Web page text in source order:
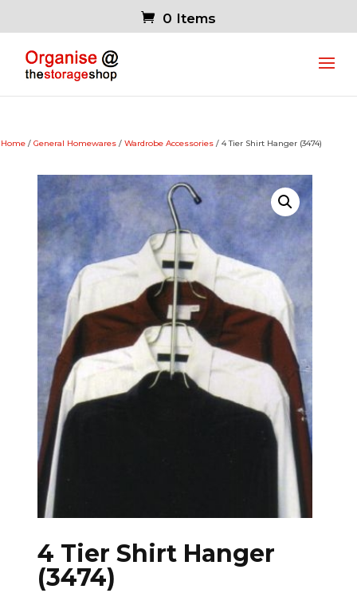
0 Items
Home / General Homewares / Wardrobe Accessories / 4 Tier Shirt Hanger (3474)
4 Tier Shirt Hanger
(3474)